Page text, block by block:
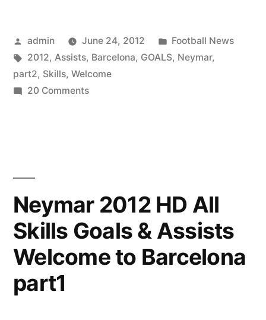
Posted
by
admin June 24, 2012
Posted
in
Football News
Tags:
2012, Assists, Barcelona, GOALS, Neymar,
part2, Skills, Welcome
20 Commentson
&
Assists
Welcome
to
Neymar 2012 HD All
Skills Goals & Assists
Welcome to Barcelona
part1